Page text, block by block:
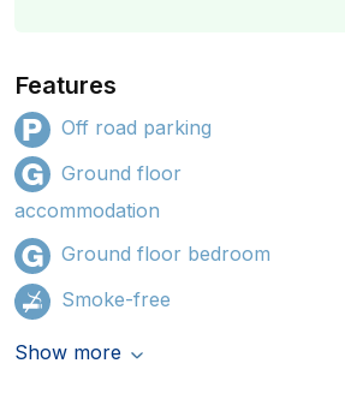
Features
Off road parking
Ground floor
accommodation
Ground floor bedroom
Smoke-free
Show more